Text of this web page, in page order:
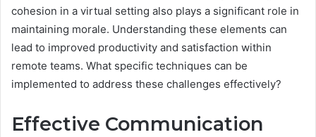
cohesion in a virtual setting also plays a significant role in
maintaining morale. Understanding these elements can
lead to improved productivity and satisfaction within
remote teams. What specific techniques can be
implemented to address these challenges effectively?
Effective Communication